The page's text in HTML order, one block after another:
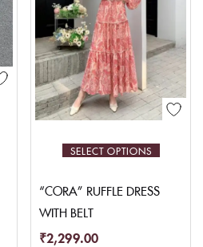
SELECT OPTIONS
“CORA” RUFFLE DRESS
WITH BELT
₹2,299.00